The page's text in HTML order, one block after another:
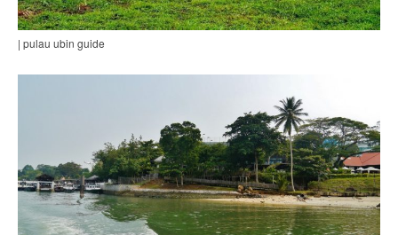
| pulau ubin guide